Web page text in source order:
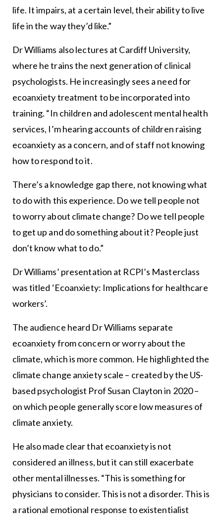
life. It impairs, at a certain level, their ability to live
life in the way they’d like.”
Dr Williams also lectures at Cardiff University,
where he trains the next generation of clinical
psychologists. He increasingly sees a need for
ecoanxiety treatment to be incorporated into
training. “In children and adolescent mental health
services, I’m hearing accounts of children raising
ecoanxiety as a concern, and of staff not knowing
how to respond to it.
There’s a knowledge gap there, not knowing what
to do with this experience. Do we tell people not
to worry about climate change? Do we tell people
to get up and do something about it? People just
don’t know what to do.”
Dr Williams’ presentation at RCPI’s Masterclass
was titled ‘Ecoanxiety: Implications for healthcare
workers’.
The audience heard Dr Williams separate
ecoanxiety from concern or worry about the
climate, which is more common. He highlighted the
climate change anxiety scale – created by the US-
based psychologist Prof Susan Clayton in 2020 –
on which people generally score low measures of
climate anxiety.
He also made clear that ecoanxiety is not
considered an illness, but it can still exacerbate
other mental illnesses. “This is something for
physicians to consider. This is not a disorder. This is
a rational emotional response to existentialist